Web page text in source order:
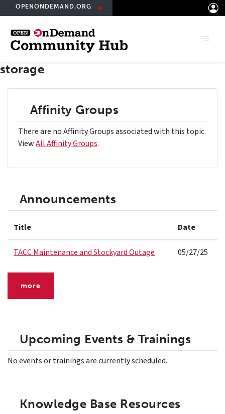
to
main
content
OPENONDEMAND.ORG
storage
Affinity Groups
There are no Affinity Groups associated with this topic.
ViewAll Affinity Groups.
Announcements
Title Date
TACC Maintenance and Stockyard Outage 05/27/25
more
Upcoming Events & Trainings
No events or trainings are currently scheduled.
Knowledge Base Resources